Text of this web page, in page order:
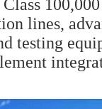
lines,
testing